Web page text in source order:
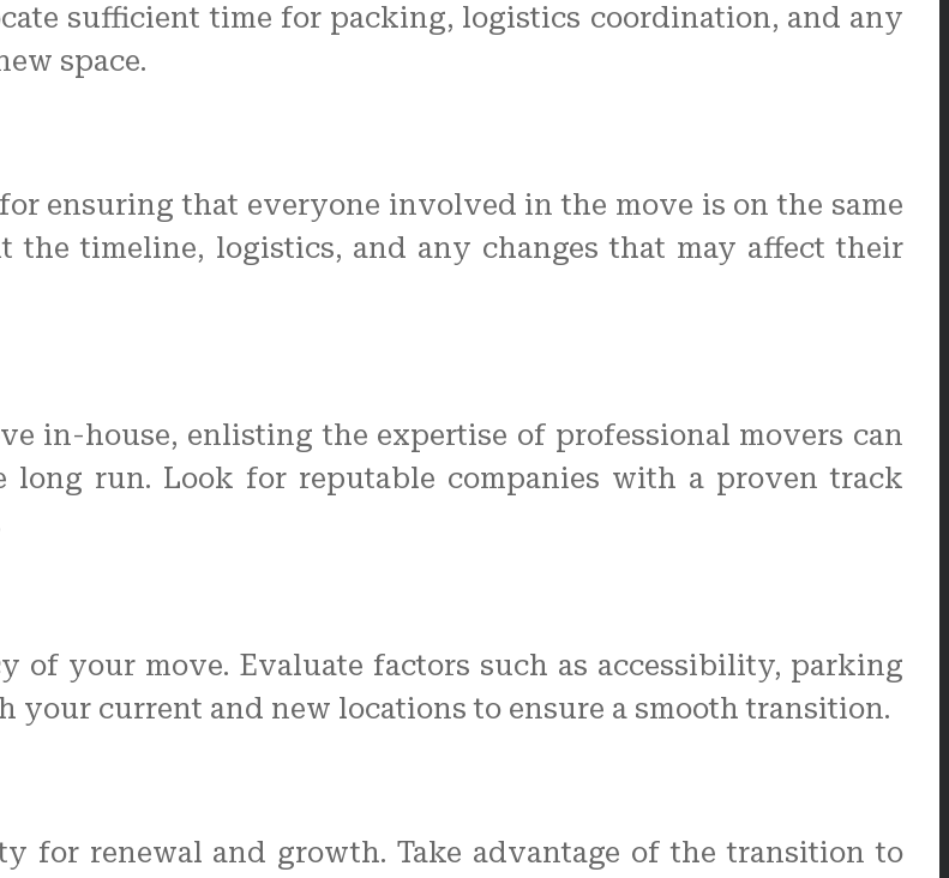
sufficient time for packing, logistics coordination, and any
space.
ensuring that everyone involved in the move is on the same
the timeline, logistics, and any changes that may affect their
in-house, enlisting the expertise of professional movers can
long run. Look for reputable companies with a proven track
of your move. Evaluate factors such as accessibility, parking
current and new locations to ensure a smooth transition.
for renewal and growth. Take advantage of the transition to